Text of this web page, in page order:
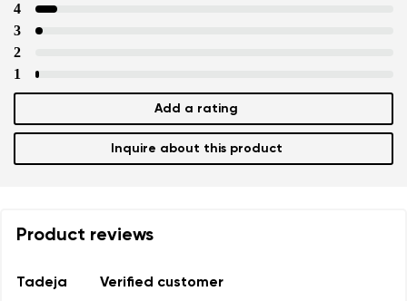
4
3
2
1
Add a rating
Inquire about this product
Product reviews
Tadeja Verified customer